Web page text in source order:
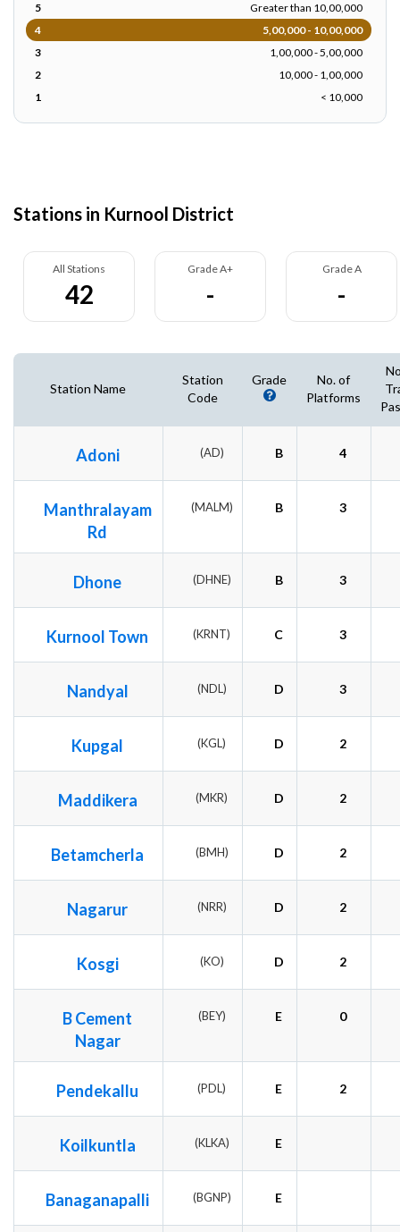
5
Greater than 10,00,000
4
5,00,000 - 10,00,000
3
1,00,000 - 5,00,000
2
10,000 - 1,00,000
1
< 10,000
Stations in Kurnool District
All Stations
42
Grade A+
-
Grade A
-
Station Name
Station
Code
Grade
No. of
Platforms
Adoni (AD) B 4
Manthralayam
Rd
(MALM) B 3
Dhone (DHNE) B 3
Kurnool Town (KRNT) C 3
Nandyal (NDL) D 3
Kupgal (KGL) D 2
Maddikera (MKR) D 2
Betamcherla (BMH) D 2
Nagarur (NRR) D 2
Kosgi (KO) D 2
B Cement
Nagar
(BEY) E 0
Pendekallu (PDL) E 2
Koilkuntla (KLKA) E
Banaganapalli (BGNP) E